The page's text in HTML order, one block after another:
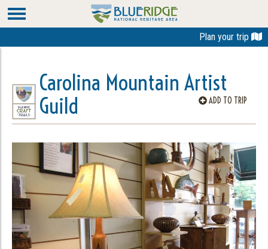
Plan your trip
Carolina Mountain Artist
Guild
ADD TO TRIP